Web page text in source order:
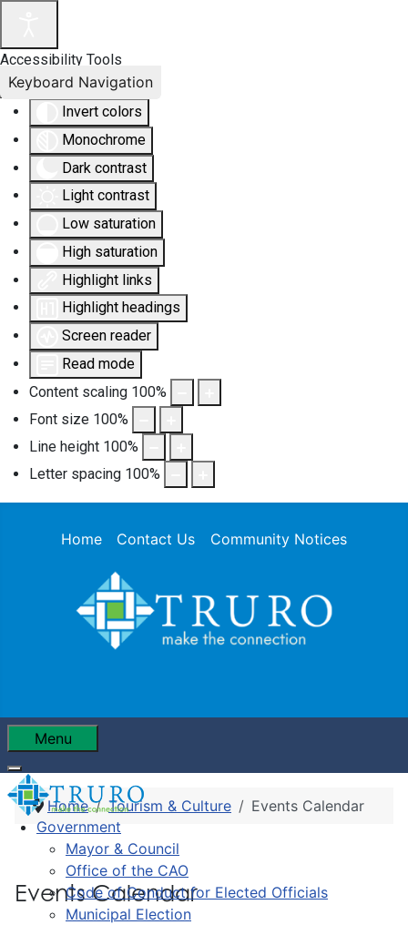
Accessibility Tools
Invert colors
Monochrome
Dark contrast
Light contrast
Low saturation
High saturation
Highlight links
Highlight headings
Screen reader
Read mode
Content scaling 100%
Font size 100%
Line height 100%
Letter spacing 100%
Keyboard Navigation
Home Contact Us Community Notices
Menu
Government
Mayor & Council
Office of the CAO
Code of Conduct for Elected Officials
Municipal Election
Home Tourism & Culture Events Calendar
Events Calendar